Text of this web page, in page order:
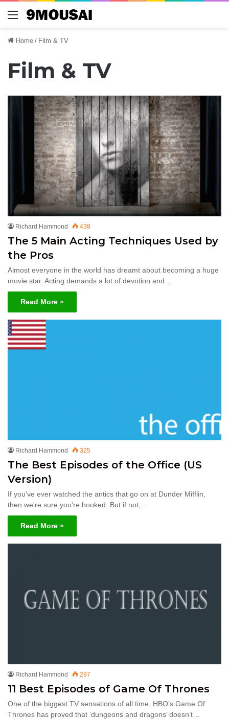
Menu
Home / Film & TV
Film & TV
Richard Hammond 438
The 5 Main Acting Techniques Used by
the Pros
Almost everyone in the world has dreamt about becoming a huge
movie star. Acting demands a lot of devotion and…
Read More »
Richard Hammond 325
The Best Episodes of the Office (US
Version)
If you’ve ever watched the antics that go on at Dunder Mifflin,
then we're sure you're hooked. But if not,…
Read More »
Richard Hammond 297
11 Best Episodes of Game Of Thrones
One of the biggest TV sensations of all time, HBO’s Game Of
Thrones has proved that ‘dungeons and dragons’ doesn’t…